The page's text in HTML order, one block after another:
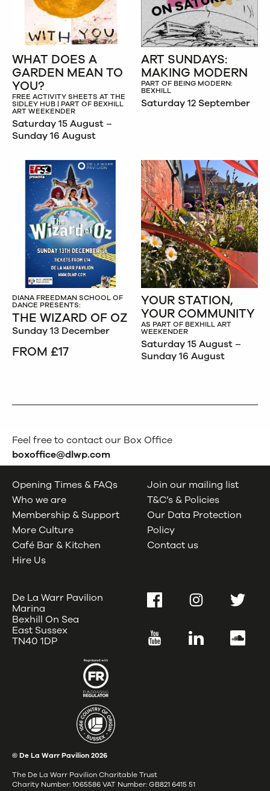
WHAT DOES A
GARDEN MEAN TO
YOU?
FREE ACTIVITY SHEETS AT THE
SIDLEY HUB | PART OF BEXHILL
ART WEEKENDER
Saturday 15 August –
Sunday 16 August
ART SUNDAYS:
MAKING MODERN
PART OF BEING MODERN:
BEXHILL
Saturday 12 September
DIANA FREEDMAN SCHOOL OF
DANCE PRESENTS:
THE WIZARD OF OZ
Sunday 13 December
FROM £17
YOUR STATION,
YOUR COMMUNITY
AS PART OF BEXHILL ART
WEEKENDER
Saturday 15 August –
Sunday 16 August
Feel free to contact our Box Office
boxoffice@dlwp.com
Opening Times & FAQs
Who we are
Membership & Support
More Culture
Café Bar & Kitchen
Hire Us
Join our mailing list
T&C’s & Policies
Our Data Protection
Policy
Contact us
De La Warr Pavilion
Marina
Bexhill On Sea
East Sussex
TN40 1DP
FacebookInstagramTwitter
YouTube LinkedIn
© De La Warr Pavilion2026
The De La Warr Pavilion Charitable Trust
Charity Number: 1065586 VAT Number: GB821 6415 51